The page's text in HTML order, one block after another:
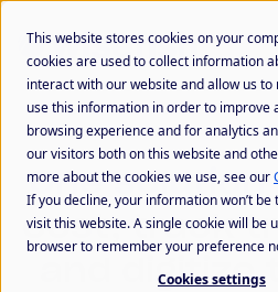
This website stores cookies on your
cookies are used to collect information
interact with our website and allow us to
use this information in order to improve
browsing experience and for analytics
our visitors both on this website and
more about the cookies we use, see our
If you decline, your information won’t be
visit this website. A single cookie will be
browser to remember your preference
Cookies settings
OUR
One solution
cost, track
and